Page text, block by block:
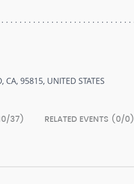
CA, 95815, UNITED STATES
37) RELATED EVENTS (0/0)